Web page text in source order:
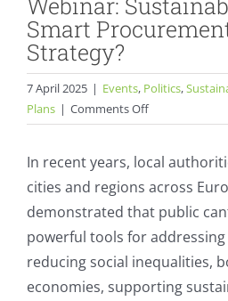
Webinar:
Smart
Strategy?
7 April 2025 | Events, Politics,
Plans | Comments Offon
Webinar:
Food,
Smart
Procurement:
A
Strategy?
In recent years, local
cities and regions across
demonstrated that public
powerful tools for
reducing social inequalities,
economies, supporting